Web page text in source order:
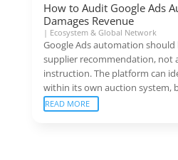
How to Audit Google Ads
Damages Revenue
| Ecosystem & Global Network
Google Ads automation should
supplier recommendation, not
instruction. The platform can
within its own auction system,
READ MORE